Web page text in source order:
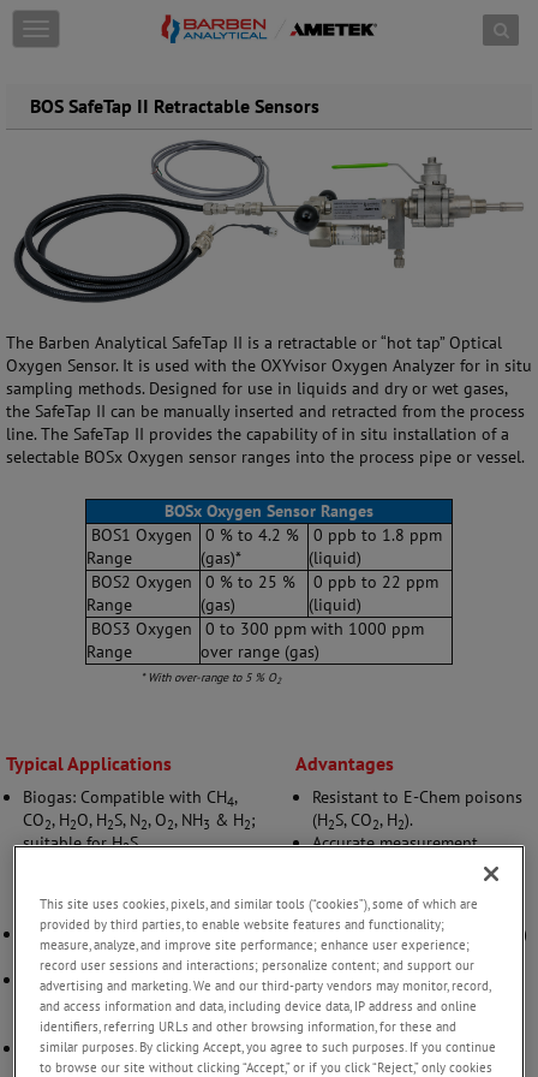
Skip to content
T
o
g
v
i
g
a
o
n
BOS SafeTap II Retractable Sensors
The Barben Analytical SafeTap II is a retractable or “hot tap” Optical
Oxygen Sensor. It is used with the OXYvisor Oxygen Analyzer for in situ
sampling methods. Designed for use in liquids and dry or wet gases,
the SafeTap II can be manually inserted and retracted from the process
line. The SafeTap II provides the capability of in situ installation of a
selectable BOSx Oxygen sensor ranges into the process pipe or vessel.
BOSx Oxygen Sensor Ranges
BOS1 Oxygen
Range
0 % to 4.2 %
(gas)*
0 ppb to 1.8 ppm
(liquid)
BOS2 Oxygen
Range
0 % to 25 %
(gas)
0 ppb to 22 ppm
(liquid)
BOS3 Oxygen
Range
0 to 300 ppm with 1000 ppm
over range (gas)
* With over-range to 5 % O2
Typical Applications
Biogas: Compatible with CH4,
CO2, H2O, H2S, N2, O2, NH3 & H2;
suitable for H2S
measurement.
Carbon capture: Measures
CO2and O2at trace and % levels.
EOR - Enhanced Oil Recovery:
Measures ppb dissolved O2 for
seawater injection.
General replacement: For Trace
ppm to % level measurement,
Advantages
Resistant to E-Chem poisons
(H2S, CO2, H2).
Accurate measurement
Unaffected by air or high O
exposure.
Accurate in particulate (dirty)
streams.
This site uses cookies, pixels, and similar tools (“cookies”), some of which are
provided by third parties, to enable website features and functionality;
measure, analyze, and improve site performance; enhance user experience;
record user sessions and interactions; personalize content; and support our
advertising and marketing. We and our third-party vendors may monitor, record,
and access information and data, including device data, IP address and online
identifiers, referring URLs and other browsing information, for these and
similar purposes. By clicking Accept, you agree to such purposes. If you continue
to browse our site without clicking “Accept,” or if you click “Reject,” only cookies